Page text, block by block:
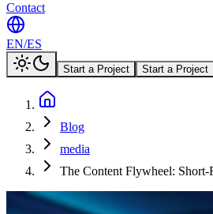
Contact
EN/ES
Start a Project Start a Project
Blog
media
The Content Flywheel: